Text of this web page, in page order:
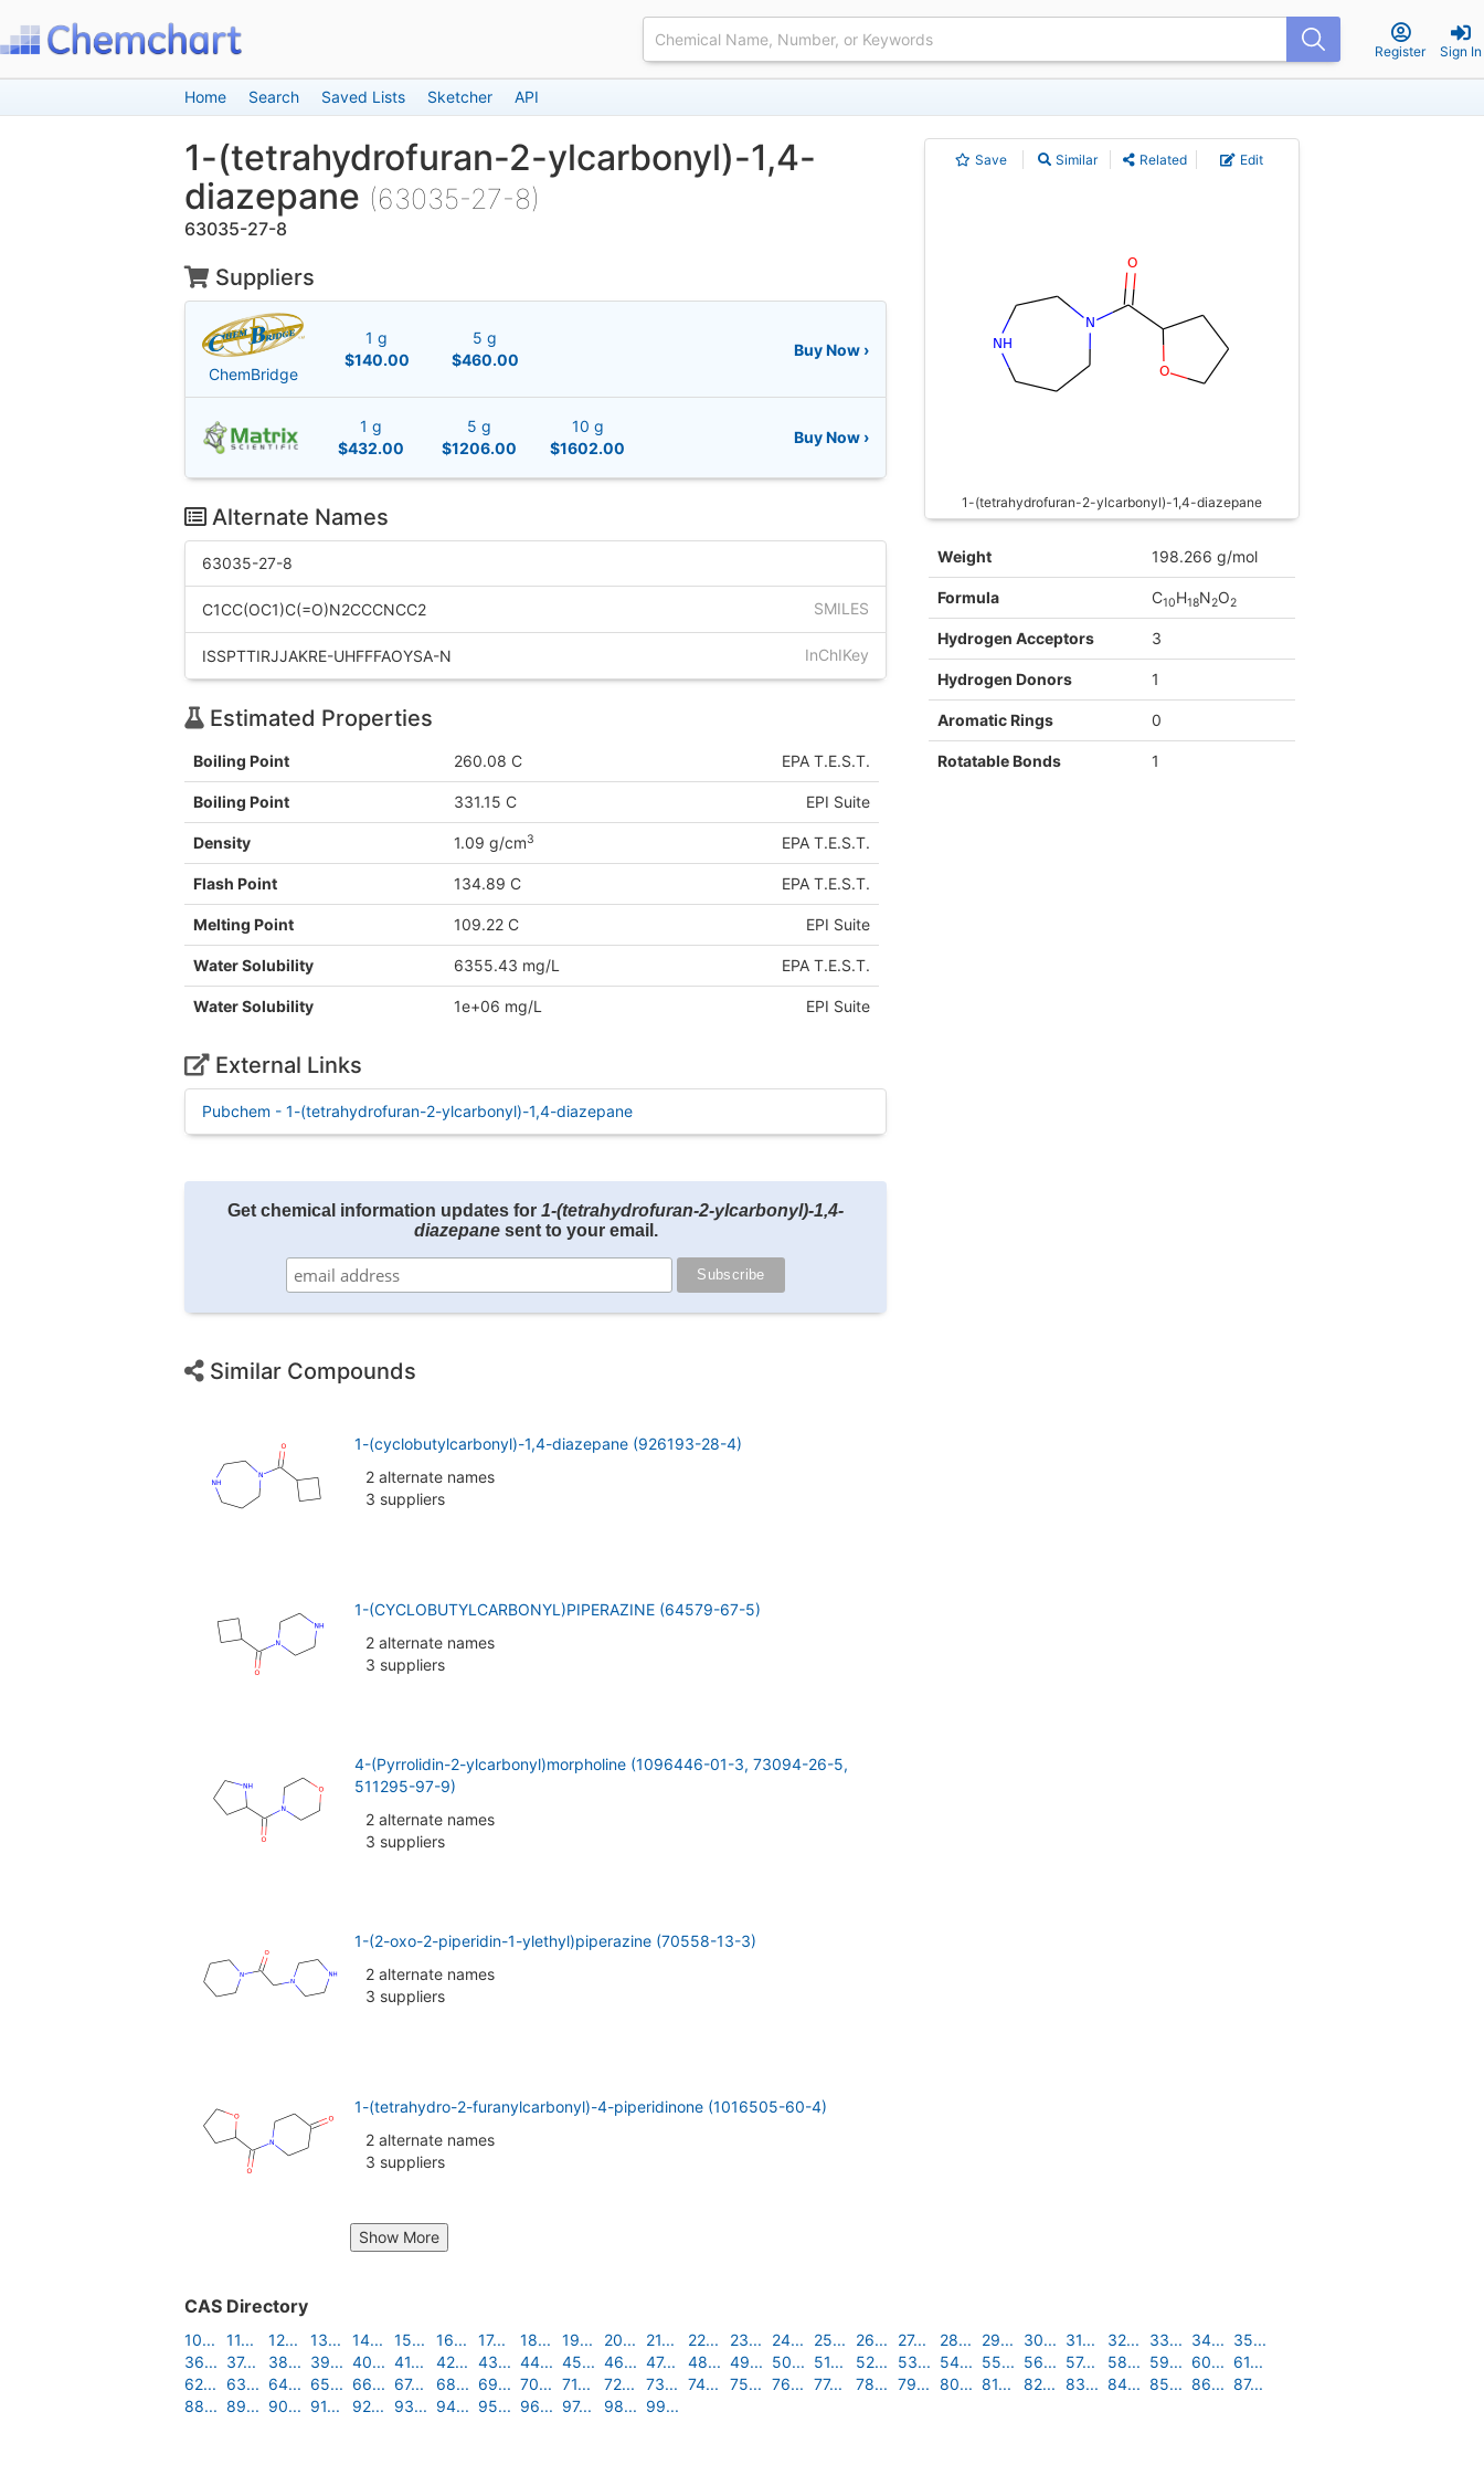
Sign In
Register
Home Search Saved Lists Sketcher API
Save Similar Related Edit
1-(tetrahydrofuran-2-ylcarbonyl)-1,4-diazepane
Weight 198.266 g/mol
Formula C10H18N2O2
Hydrogen Acceptors 3
Hydrogen Donors 1
Aromatic Rings 0
Rotatable Bonds 1
1-(tetrahydrofuran-2-ylcarbonyl)-1,4-
diazepane (63035-27-8)
63035-27-8
Suppliers
Buy Now ›
ChemBridge
1 g
$140.00
5 g
$460.00
Buy Now ›
1 g
$432.00
5 g
$1206.00
10 g
$1602.00
Alternate Names
63035-27-8
SMILES
C1CC(OC1)C(=O)N2CCCNCC2
InChIKey
ISSPTTIRJJAKRE-UHFFFAOYSA-N
Estimated Properties
Boiling Point 260.08 C EPA T.E.S.T.
Boiling Point 331.15 C EPI Suite
Density 1.09 g/cm3 EPA T.E.S.T.
Flash Point 134.89 C EPA T.E.S.T.
Melting Point 109.22 C EPI Suite
Water Solubility 6355.43 mg/L EPA T.E.S.T.
Water Solubility 1e+06 mg/L EPI Suite
External Links
Pubchem - 1-(tetrahydrofuran-2-ylcarbonyl)-1,4-diazepane
Get chemical information updates for 1-(tetrahydrofuran-2-ylcarbonyl)-1,4-
diazepanesent to your email.
Similar Compounds
1-(cyclobutylcarbonyl)-1,4-diazepane (926193-28-4)
2 alternate names
3 suppliers
1-(CYCLOBUTYLCARBONYL)PIPERAZINE (64579-67-5)
2 alternate names
3 suppliers
4-(Pyrrolidin-2-ylcarbonyl)morpholine (1096446-01-3, 73094-26-5,
511295-97-9)
2 alternate names
3 suppliers
1-(2-oxo-2-piperidin-1-ylethyl)piperazine (70558-13-3)
2 alternate names
3 suppliers
1-(tetrahydro-2-furanylcarbonyl)-4-piperidinone (1016505-60-4)
2 alternate names
3 suppliers
Show More
CAS Directory
10... 11... 12... 13... 14... 15... 16... 17... 18... 19... 20... 21... 22... 23... 24... 25... 26... 27... 28... 29... 30... 31... 32... 33... 34... 35...
36... 37... 38... 39... 40... 41... 42... 43... 44... 45... 46... 47... 48... 49... 50... 51... 52... 53... 54... 55... 56... 57... 58... 59... 60... 61...
62...
63... 64... 65... 66... 67... 68... 69... 70... 71... 72... 73... 74... 75... 76... 77... 78... 79... 80... 81... 82... 83... 84... 85... 86... 87...
88... 89... 90... 91... 92... 93... 94... 95... 96... 97... 98... 99...